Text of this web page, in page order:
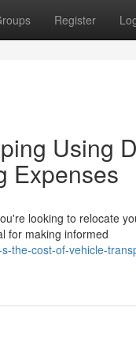
Register
Using
Expenses
looking to relocate
for making informed
the-cost-of-vehicle-